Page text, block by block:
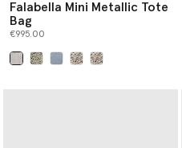
Falabella Mini Metallic Tote
Bag
€995.00